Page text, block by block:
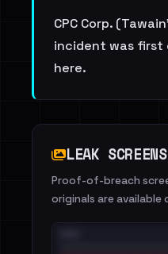
CPC Corp.
incident was first
here.
LEAK
Proof-of-breach
originals are available